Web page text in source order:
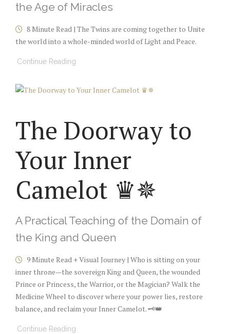
the Age of Miracles
8 Minute Read | The Twins are coming together to Unite
the world into a whole-minded world of Light and Peace.
Continue Reading
The Doorway to
Your Inner
Camelot ♛✵
A Practical Teaching of the Domain of
the King and Queen
9 Minute Read + Visual Journey | Who is sitting on your
inner throne—the sovereign King and Queen, the wounded
Prince or Princess, the Warrior, or the Magician? Walk the
Medicine Wheel to discover where your power lies, restore
balance, and reclaim your Inner Camelot. 🗝️👑
Continue Reading